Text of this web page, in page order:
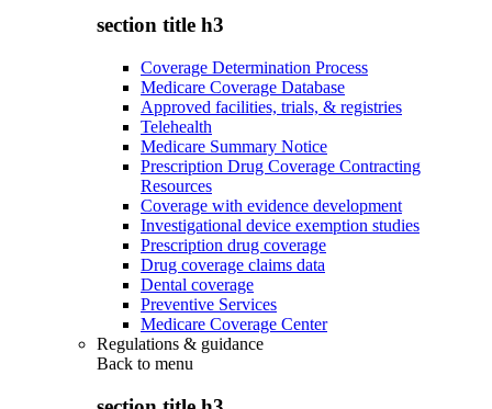
section title h3
Coverage Determination Process
Medicare Coverage Database
Approved facilities, trials, & registries
Telehealth
Medicare Summary Notice
Prescription Drug Coverage Contracting
Resources
Coverage with evidence development
Investigational device exemption studies
Prescription drug coverage
Drug coverage claims data
Dental coverage
Preventive Services
Medicare Coverage Center
Regulations & guidance
Back to menu